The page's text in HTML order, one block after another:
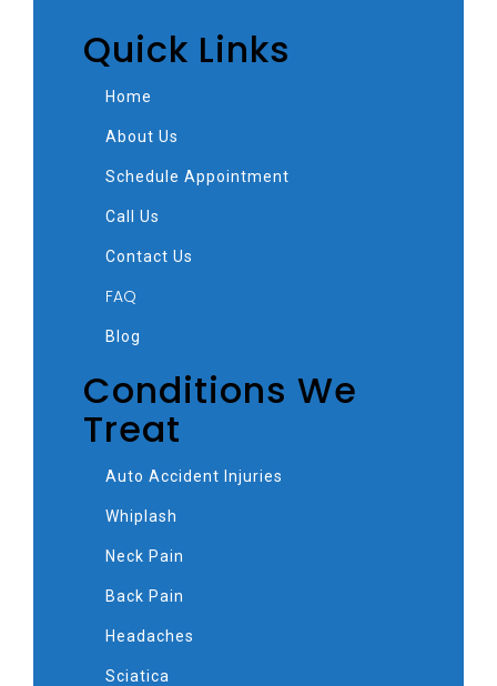
Quick Links
Home
About Us
Schedule Appointment
Call Us
Contact Us
FAQ
Blog
Conditions We
Treat
Auto Accident Injuries
Whiplash
Neck Pain
Back Pain
Headaches
Sciatica